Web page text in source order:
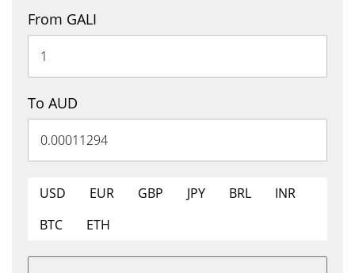
From GALI
To AUD
USD EUR GBP JPY BRL
INR
BTC
ETH